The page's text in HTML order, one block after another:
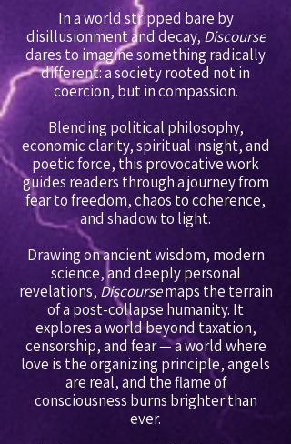
In a world stripped bare by
disillusionment and decay, Discourse
dares to imagine something radically
different: a society rooted not in
coercion, but in compassion.
Blending political philosophy,
economic clarity, spiritual insight, and
poetic force, this provocative work
guides readers through a journey from
fear to freedom, chaos to coherence,
and shadow to light.
Drawing on ancient wisdom, modern
science, and deeply personal
revelations, Discoursemaps the terrain
of a post-collapse humanity. It
explores a world beyond taxation,
censorship, and fear — a world where
love is the organizing principle, angels
are real, and the flame of
consciousness burns brighter than
ever.